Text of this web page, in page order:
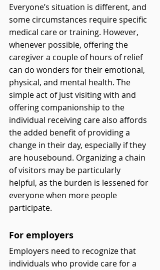
Everyone’s situation is different, and
some circumstances require specific
medical care or training. However,
whenever possible, offering the
caregiver a couple of hours of relief
can do wonders for their emotional,
physical, and mental health. The
simple act of just visiting with and
offering companionship to the
individual receiving care also affords
the added benefit of providing a
change in their day, especially if they
are housebound. Organizing a chain
of visitors may be particularly
helpful, as the burden is lessened for
everyone when more people
participate.
For employers
Employers need to recognize that
individuals who provide care for a